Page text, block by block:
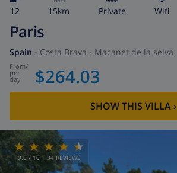
12 15km private wifi
Paris
Spain - Costa Brava - Macanet de la selva
from/
per
day $264.03
SHOW THIS VILLA›
9.0 / 10 | 34 REVIEWS